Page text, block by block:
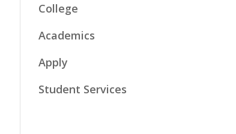
College
Academics
Apply
Student Services